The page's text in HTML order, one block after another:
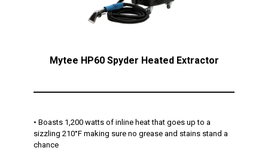
Mytee HP60 Spyder Heated Extractor
• Boasts 1,200 watts of inline heat that goes up to a
sizzling 210°F making sure no grease and stains stand a
chance